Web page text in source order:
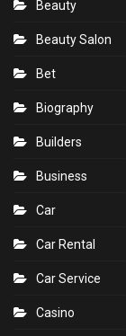
Beauty
Beauty Salon
Bet
Biography
Builders
Business
Car
Car Rental
Car Service
Casino